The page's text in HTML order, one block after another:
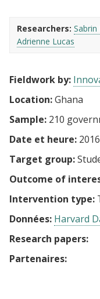
Researchers: Sabrin
Adrienne Lucas
Fieldwork by:
Location:Ghana
Sample: 210
Date et heure:
Target group:
Outcome of
Intervention type:
Données: Harvard
Research papers:
Partenaires: